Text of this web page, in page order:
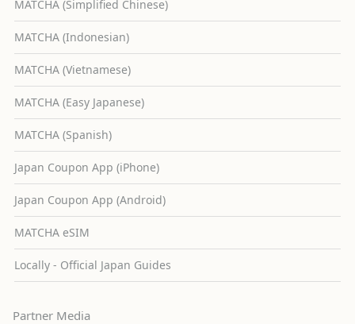
MATCHA (Simplified Chinese)
MATCHA (Indonesian)
MATCHA (Vietnamese)
MATCHA (Easy Japanese)
MATCHA (Spanish)
Japan Coupon App (iPhone)
Japan Coupon App (Android)
MATCHA eSIM
Locally - Official Japan Guides
Partner Media